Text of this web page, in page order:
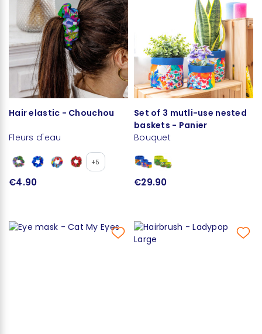
Hair elastic - Chouchou
Fleurs d'eau
+5
€4.90
Set of 3 mutli-use nested
baskets - Panier
Bouquet
€29.90